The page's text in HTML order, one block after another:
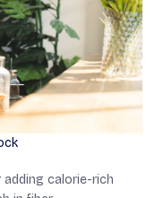
calorie-rich